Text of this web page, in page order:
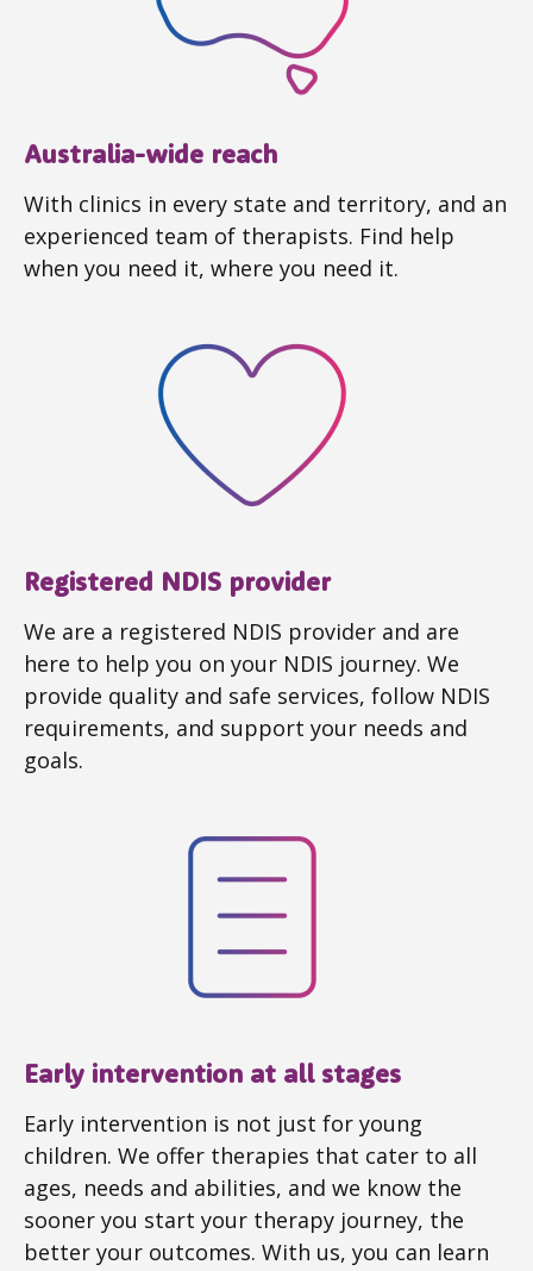
Australia-wide reach
With clinics in every state and territory, and an
experienced team of therapists. Find help
when you need it, where you need it.
Registered NDIS provider
We are a registered NDIS provider and are
here to help you on your NDIS journey. We
provide quality and safe services, follow NDIS
requirements, and support your needs and
goals.
Early intervention at all stages
Early intervention is not just for young
children. We offer therapies that cater to all
ages, needs and abilities, and we know the
sooner you start your therapy journey, the
better your outcomes. With us, you can learn